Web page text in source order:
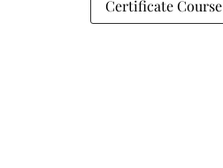
Certificate Course